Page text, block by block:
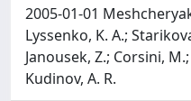
2005-01-01
Lyssenko, K. A.;
Janousek, Z.; Corsini,
Kudinov, A. R.